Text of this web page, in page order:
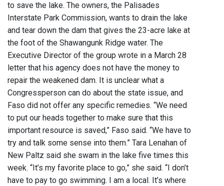
to save the lake. The owners, the Palisades
Interstate Park Commission, wants to drain the lake
and tear down the dam that gives the 23-acre lake at
the foot of the Shawangunk Ridge water. The
Executive Director of the group wrote in a March 28
letter that his agency does not have the money to
repair the weakened dam. It is unclear what a
Congressperson can do about the state issue, and
Faso did not offer any specific remedies. “We need
to put our heads together to make sure that this
important resource is saved,” Faso said. “We have to
try and talk some sense into them.” Tara Lenahan of
New Paltz said she swam in the lake five times this
week. “It’s my favorite place to go,” she said. “I don’t
have to pay to go swimming. I am a local. It’s where